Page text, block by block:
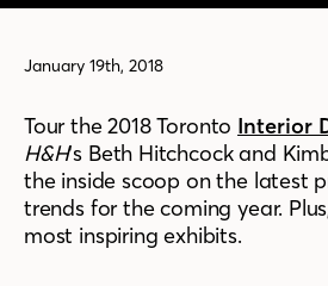
January 19th, 2018
Tour the 2018 Toronto Interior
H&H‘s Beth Hitchcock and
the inside scoop on the latest
trends for the coming year.
most inspiring exhibits.